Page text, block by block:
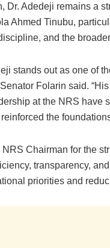
Dr. Adedeji remains a
Ahmed Tinubu,
and the
stands out as one of
Folarin said.
at the NRS have
the
Chairman for the
transparency,
priorities and